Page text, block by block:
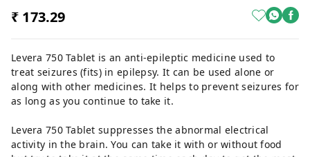
₹ 173.29
Levera 750 Tablet is an anti-epileptic medicine used to
treat seizures (fits) in epilepsy. It can be used alone or
along with other medicines. It helps to prevent seizures for
as long as you continue to take it.
Levera 750 Tablet suppresses the abnormal electrical
activity in the brain. You can take it with or without food